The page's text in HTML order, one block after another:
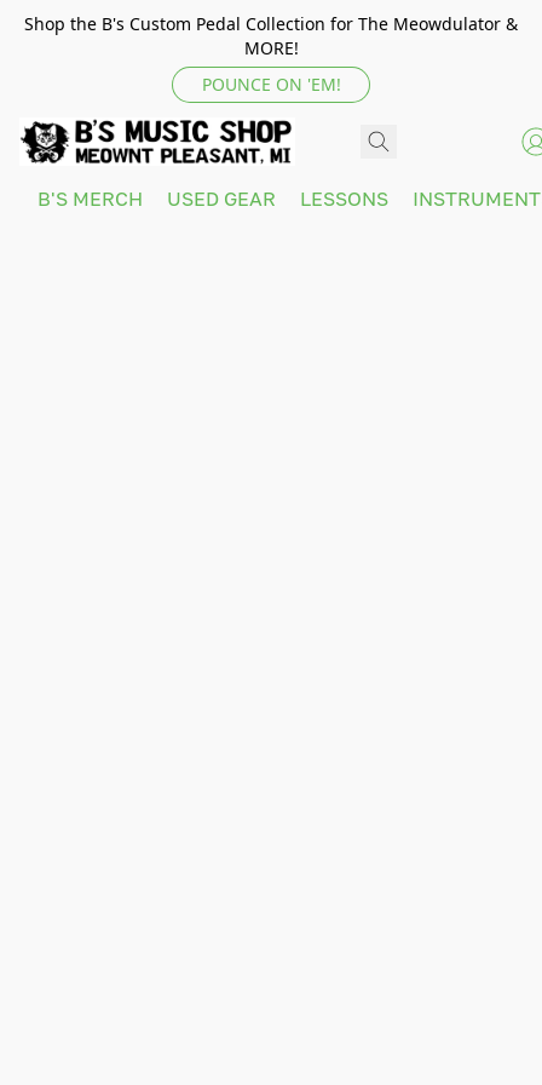
Shop the B's Custom Pedal Collection for The Meowdulator &
MORE!
POUNCE ON 'EM!
B'S MERCH USED GEAR LESSONS